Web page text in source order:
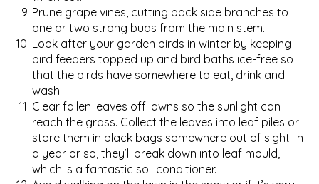
Prune grape vines, cutting back side branches to
one or two strong buds from the main stem.
Look after your garden birds in winter by keeping
bird feeders topped up and bird baths ice-free so
that the birds have somewhere to eat, drink and
wash.
Clear fallen leaves off lawns so the sunlight can
reach the grass. Collect the leaves into leaf piles or
store them in black bags somewhere out of sight. In
a year or so, they’ll break down into leaf mould,
which is a fantastic soil conditioner.